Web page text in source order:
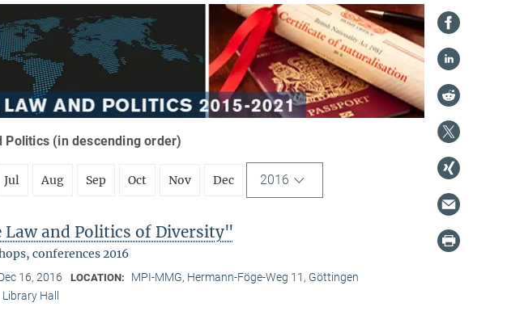
Politics (in descending order)
Jul Aug Sep Oct Nov Dec 2016
Law and Politics of Diversity"
conferences 2016
16, 2016 LOCATION: MPI-MMG, Hermann-Föge-Weg 11, Göttingen
Library Hall